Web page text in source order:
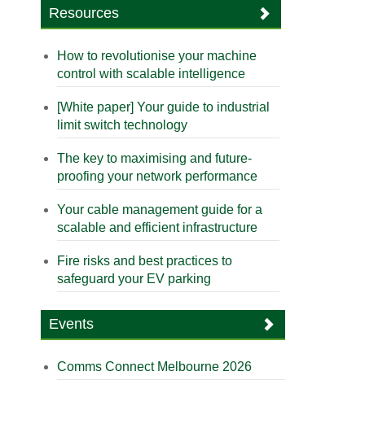
Resources
How to revolutionise your machine
control with scalable intelligence
[White paper] Your guide to industrial
limit switch technology
The key to maximising and future-
proofing your network performance
Your cable management guide for a
scalable and efficient infrastructure
Fire risks and best practices to
safeguard your EV parking
Events
Comms Connect Melbourne 2026